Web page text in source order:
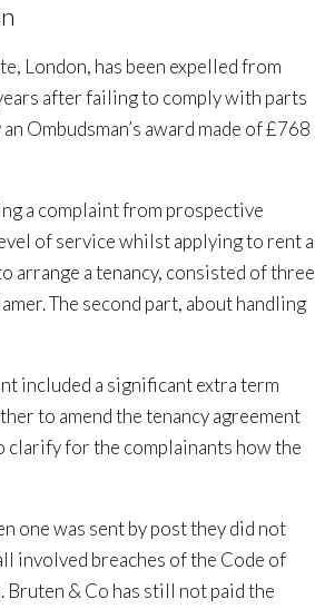
London, has been expelled from
after failing to comply with parts
Ombudsman’s award made of £768
a complaint from prospective
of service whilst applying to rent a
arrange a tenancy, consisted of three
The second part, about handling
included a significant extra term
to amend the tenancy agreement
clarify for the complainants how the
one was sent by post they did not
involved breaches of the Code of
& Co has still not paid the